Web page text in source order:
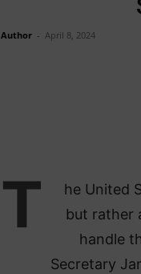
Author - April 8, 2024
T
he United
but rather
handle
Secretary